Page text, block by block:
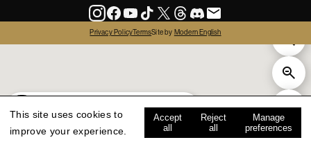
history map key
Privacy PolicyTermsSite by Modern English
This site uses cookies to
improve your experience.
Accept
all
Reject
all
Manage
preferences